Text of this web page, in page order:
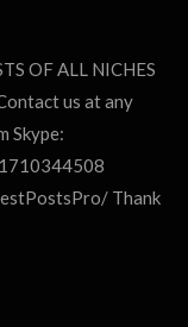
OF ALL NICHES
us at any
Skype:
Thank